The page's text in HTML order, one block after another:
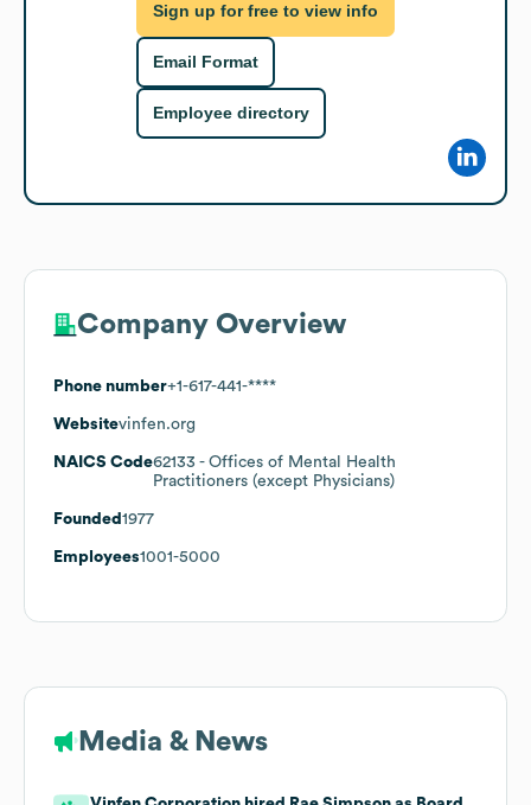
Sign up for free to view info
Email Format
Employee directory
Company Overview
Phone number+1-617-441-****
Websitevinfen.org
NAICS Code62133 - Offices of Mental Health
Practitioners (except Physicians)
Founded 1977
Employees1001-5000
Media & News